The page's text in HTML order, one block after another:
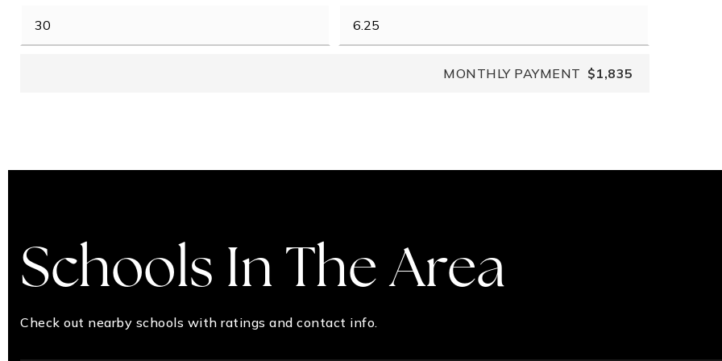
MONTHLY PAYMENT $1,835
Schools In The Area
Check out nearby schools with ratings and contact info.